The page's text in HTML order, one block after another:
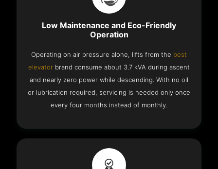
Low Maintenance and Eco-Friendly
Operation
Operating on air pressure alone, lifts from the best
elevator brand consume about 3.7 kVA during ascent
and nearly zero power while descending. With no oil
or lubrication required, servicing is needed only once
every four months instead of monthly.